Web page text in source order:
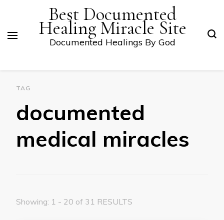
Best Documented
Healing Miracle Site
Documented Healings By God
TAG
documented
medical miracles
Showing: 1 - 20 of 31 RESULTS